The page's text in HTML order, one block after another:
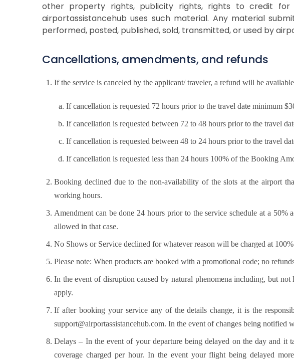
other property rights, publicity rights, rights to credit
airportassistancehub uses such material. Any material
performed, posted, published, sold, transmitted, or used by
Cancellations, amendments, and refunds
If the service is canceled by the applicant/ traveler, a refund will be
If cancellation is requested 72 hours prior to the travel date minimum
If cancellation is requested between 72 to 48 hours prior to the travel
If cancellation is requested between 48 to 24 hours prior to the travel
If cancellation is requested less than 24 hours 100% of the Booking
Booking declined due to the non-availability of the slots at the airport
working hours.
Amendment can be done 24 hours prior to the service schedule at a
allowed in that case.
No Shows or Service declined for whatever reason will be charged at
Please note: When products are booked with a promotional code; no
In the event of disruption caused by natural phenomena including, but
apply.
If after booking your service any of the details change, it is the
support@airportassistancehub.com. In the event of changes being notified
Delays – In the event of your departure being delayed on the day and
coverage charged per hour. In the event your flight being delayed